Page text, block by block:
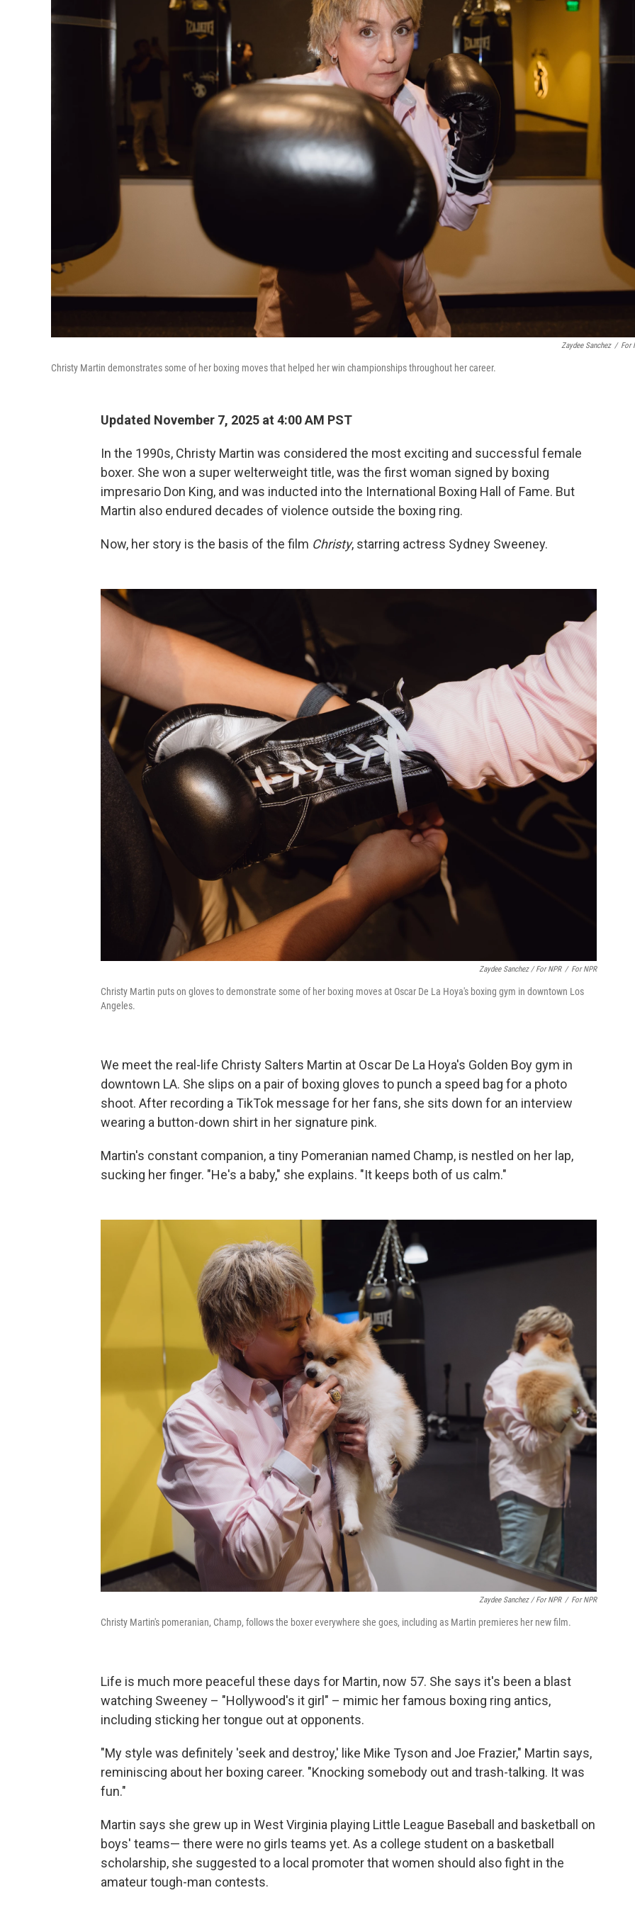
Zaydee Sanchez / For
Christy Martin demonstrates some of her boxing moves that helped her win championships throughout her career.
Updated November 7, 2025 at 4:00 AM PST
In the 1990s, Christy Martin was considered the most exciting and successful female
boxer. She won a super welterweight title, was the first woman signed by boxing
impresario Don King, and was inducted into the International Boxing Hall of Fame. But
Martin also endured decades of violence outside the boxing ring.
Now, her story is the basis of the film Christy, starring actress Sydney Sweeney.
Zaydee Sanchez / For NPR / For NPR
Christy Martin puts on gloves to demonstrate some of her boxing moves at Oscar De La Hoya's boxing gym in downtown Los
Angeles.
We meet the real-life Christy Salters Martin at Oscar De La Hoya's Golden Boy gym in
downtown LA. She slips on a pair of boxing gloves to punch a speed bag for a photo
shoot. After recording a TikTok message for her fans, she sits down for an interview
wearing a button-down shirt in her signature pink.
Martin's constant companion, a tiny Pomeranian named Champ, is nestled on her lap,
sucking her finger. "He's a baby," she explains. "It keeps both of us calm."
Zaydee Sanchez / For NPR / For NPR
Christy Martin's pomeranian, Champ, follows the boxer everywhere she goes, including as Martin premieres her new film.
Life is much more peaceful these days for Martin, now 57. She says it's been a blast
watching Sweeney – "Hollywood's it girl" – mimic her famous boxing ring antics,
including sticking her tongue out at opponents.
"My style was definitely 'seek and destroy,' like Mike Tyson and Joe Frazier," Martin says,
reminiscing about her boxing career. "Knocking somebody out and trash-talking. It was
fun."
Martin says she grew up in West Virginia playing Little League Baseball and basketball on
boys' teams— there were no girls teams yet. As a college student on a basketball
scholarship, she suggested to a local promoter that women should also fight in the
amateur tough-man contests.